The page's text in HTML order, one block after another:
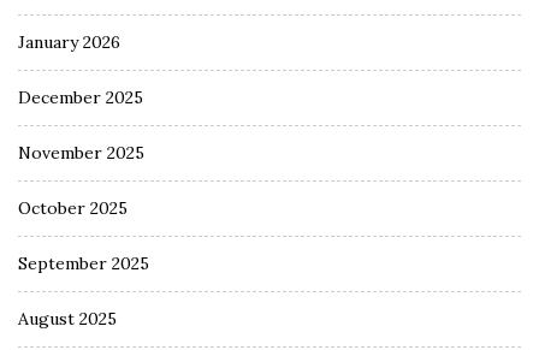
January 2026
December 2025
November 2025
October 2025
September 2025
August 2025